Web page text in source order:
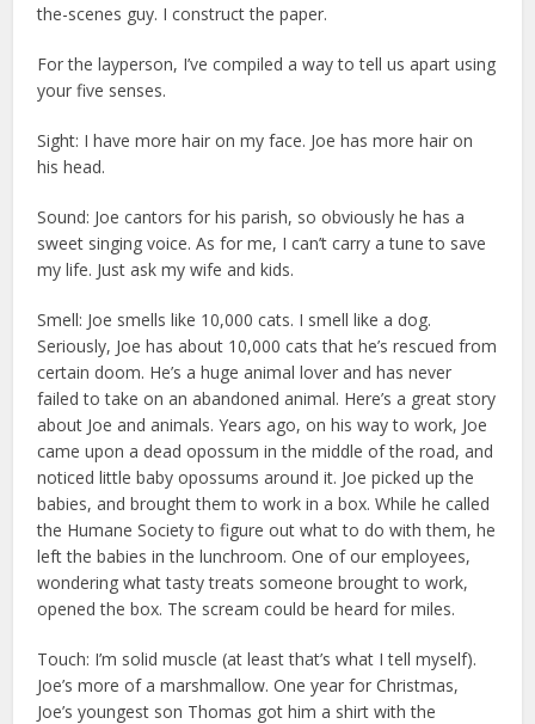
the-scenes guy. I construct the paper.
For the layperson, I’ve compiled a way to tell us apart using
your five senses.
Sight: I have more hair on my face. Joe has more hair on
his head.
Sound: Joe cantors for his parish, so obviously he has a
sweet singing voice. As for me, I can’t carry a tune to save
my life. Just ask my wife and kids.
Smell: Joe smells like 10,000 cats. I smell like a dog.
Seriously, Joe has about 10,000 cats that he’s rescued from
certain doom. He’s a huge animal lover and has never
failed to take on an abandoned animal. Here’s a great story
about Joe and animals. Years ago, on his way to work, Joe
came upon a dead opossum in the middle of the road, and
noticed little baby opossums around it. Joe picked up the
babies, and brought them to work in a box. While he called
the Humane Society to figure out what to do with them, he
left the babies in the lunchroom. One of our employees,
wondering what tasty treats someone brought to work,
opened the box. The scream could be heard for miles.
Touch: I’m solid muscle (at least that’s what I tell myself).
Joe’s more of a marshmallow. One year for Christmas,
Joe’s youngest son Thomas got him a shirt with the